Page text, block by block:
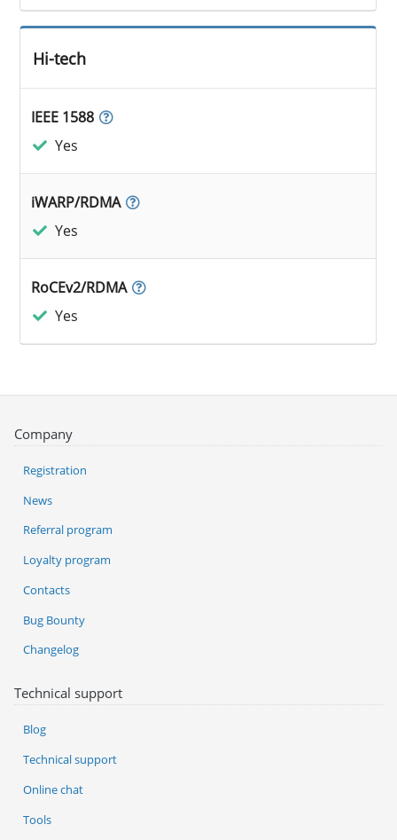
Hi-tech
IEEE 1588
Yes
iWARP/RDMA
Yes
RoCEv2/RDMA
Yes
Company
Registration
News
Referral program
Loyalty program
Contacts
Bug Bounty
Changelog
Technical support
Blog
Technical support
Online chat
Tools